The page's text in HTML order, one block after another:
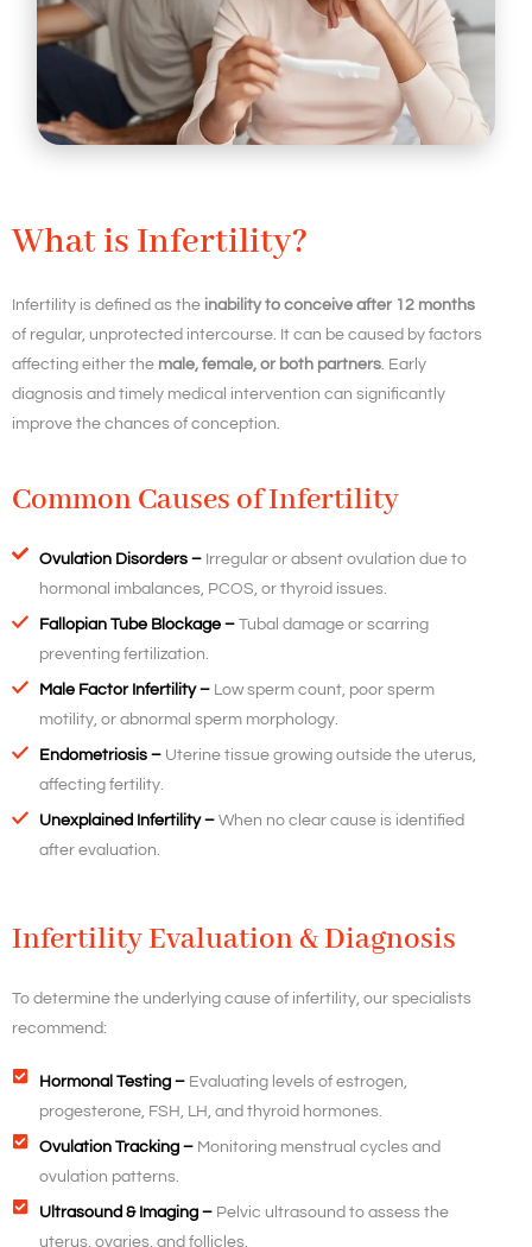
What is Infertility?
Infertility is defined as the inability to conceive after 12 months
of regular, unprotected intercourse. It can be caused by factors
affecting either the male, female, or both partners . Early
diagnosis and timely medical intervention can significantly
improve the chances of conception.
Common Causes of Infertility
Ovulation Disorders –Irregular or absent ovulation due to
hormonal imbalances, PCOS, or thyroid issues.
Fallopian Tube Blockage –Tubal damage or scarring
preventing fertilization.
Male Factor Infertility –Low sperm count, poor sperm
motility, or abnormal sperm morphology.
Endometriosis –Uterine tissue growing outside the uterus,
affecting fertility.
Unexplained Infertility –When no clear cause is identified
after evaluation.
Infertility Evaluation & Diagnosis
To determine the underlying cause of infertility, our specialists
recommend:
Hormonal Testing –Evaluating levels of estrogen,
progesterone, FSH, LH, and thyroid hormones.
Ovulation Tracking –Monitoring menstrual cycles and
ovulation patterns.
Ultrasound & Imaging –Pelvic ultrasound to assess the
uterus, ovaries, and follicles.